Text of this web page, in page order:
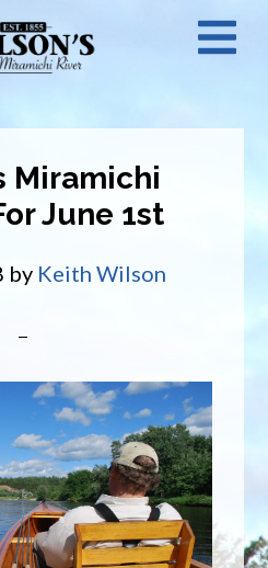
Miramichi
June 1st
by Keith Wilson